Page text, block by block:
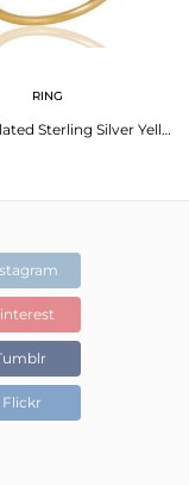
RING
18K Gold Plated Sterling Silver Yellow Chalcedony Art Deco Statement Ring
Flickr